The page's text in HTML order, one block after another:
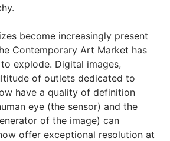
become increasingly present
Contemporary Art Market has
explode. Digital images,
of outlets dedicated to
have a quality of definition
eye (the sensor) and the
of the image) can
offer exceptional resolution at